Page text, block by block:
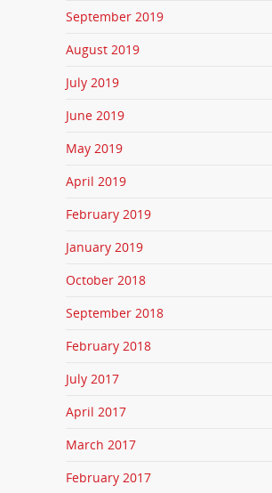
September 2019
August 2019
July 2019
June 2019
May 2019
April 2019
February 2019
January 2019
October 2018
September 2018
February 2018
July 2017
April 2017
March 2017
February 2017